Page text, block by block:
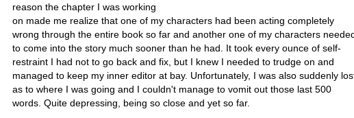
reason the chapter I was working
on made me realize that one of my characters had been acting completely
wrong through the entire book so far and another one of my characters
to come into the story much sooner than he had. It took every ounce of self-
restraint I had not to go back and fix, but I knew I needed to trudge on and
managed to keep my inner editor at bay. Unfortunately, I was also suddenly
as to where I was going and I couldn't manage to vomit out those last 500
words. Quite depressing, being so close and yet so far.